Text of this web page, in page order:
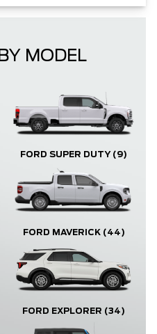
MODEL
FORD SUPER DUTY (9)
FORD MAVERICK (44)
FORD EXPLORER (34)